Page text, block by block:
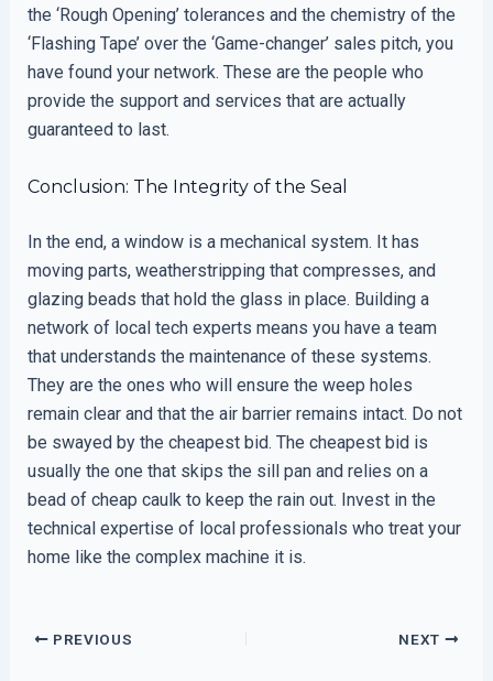
the ‘Rough Opening’ tolerances and the chemistry of the
‘Flashing Tape’ over the ‘Game-changer’ sales pitch, you
have found your network. These are the people who
provide the support and services that are actually
guaranteed to last.
Conclusion: The Integrity of the Seal
In the end, a window is a mechanical system. It has
moving parts, weatherstripping that compresses, and
glazing beads that hold the glass in place. Building a
network of local tech experts means you have a team
that understands the maintenance of these systems.
They are the ones who will ensure the weep holes
remain clear and that the air barrier remains intact. Do not
be swayed by the cheapest bid. The cheapest bid is
usually the one that skips the sill pan and relies on a
bead of cheap caulk to keep the rain out. Invest in the
technical expertise of local professionals who treat your
home like the complex machine it is.
PREVIOUS NEXT